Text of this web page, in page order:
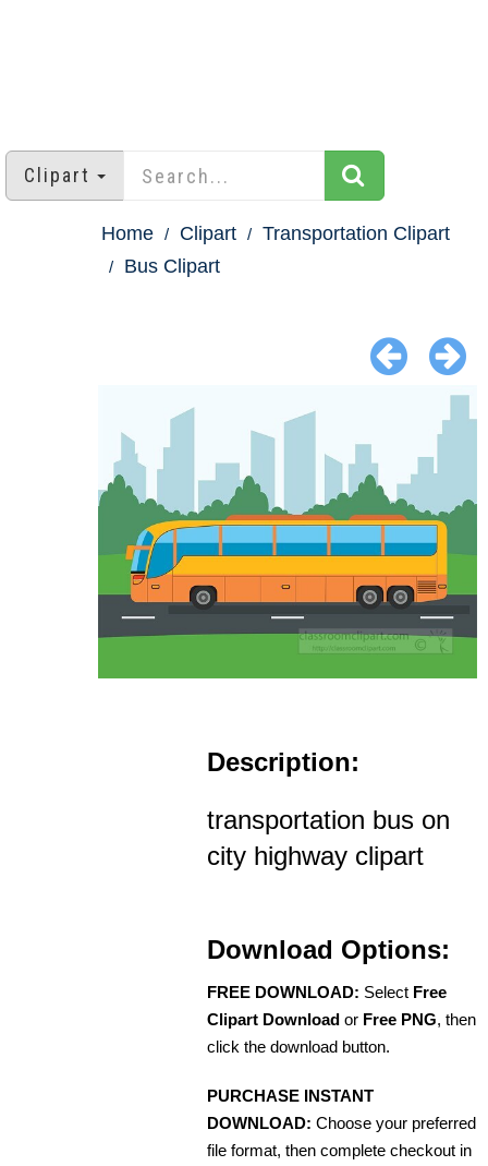
Clipart
Home Clipart
Transportation Clipart
Bus Clipart
Description:
transportation bus on
city highway clipart
Download Options:
FREE DOWNLOAD: Select Free
Clipart Download or Free PNG, then
click the download button.
PURCHASE INSTANT
DOWNLOAD: Choose your preferred
file format, then complete checkout in